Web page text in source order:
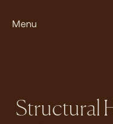
Menu
Structural